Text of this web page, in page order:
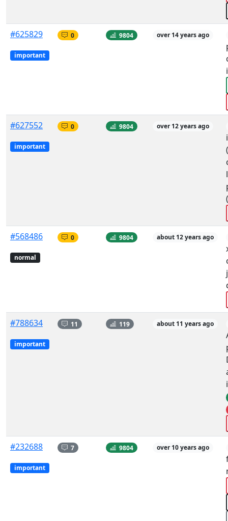
#625829
important
0 9804 over 14 years ago
#627552
important
0 9804 over 12 years ago
#568486
normal
0 9804 about 12 years ago
#788634
important
11 119 about 11 years ago
#232688
important
7 9804 over 10 years ago